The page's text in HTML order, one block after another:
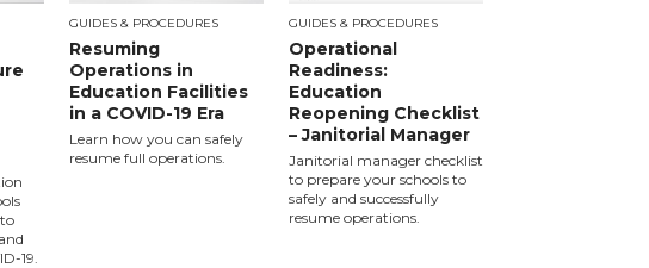
19.
GUIDES & PROCEDURES
Resuming
Operations in
Education Facilities
in a COVID-19 Era
Learn how you can safely
resume full operations.
GUIDES & PROCEDURES
Operational
Readiness:
Education
Reopening Checklist
– Janitorial Manager
Janitorial manager checklist
to prepare your schools to
safely and successfully
resume operations.